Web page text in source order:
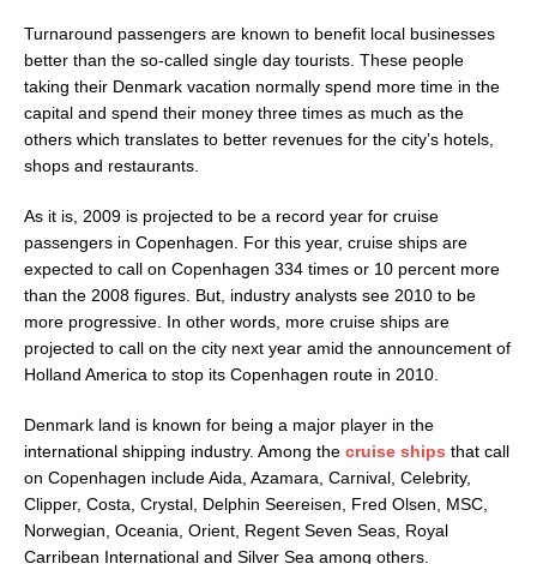
Turnaround passengers are known to benefit local businesses
better than the so-called single day tourists. These people
taking their Denmark vacation normally spend more time in the
capital and spend their money three times as much as the
others which translates to better revenues for the city’s hotels,
shops and restaurants.
As it is, 2009 is projected to be a record year for cruise
passengers in Copenhagen. For this year, cruise ships are
expected to call on Copenhagen 334 times or 10 percent more
than the 2008 figures. But, industry analysts see 2010 to be
more progressive. In other words, more cruise ships are
projected to call on the city next year amid the announcement of
Holland America to stop its Copenhagen route in 2010.
Denmark land is known for being a major player in the
international shipping industry. Among the cruise ships that call
on Copenhagen include Aida, Azamara, Carnival, Celebrity,
Clipper, Costa, Crystal, Delphin Seereisen, Fred Olsen, MSC,
Norwegian, Oceania, Orient, Regent Seven Seas, Royal
Carribean International and Silver Sea among others.